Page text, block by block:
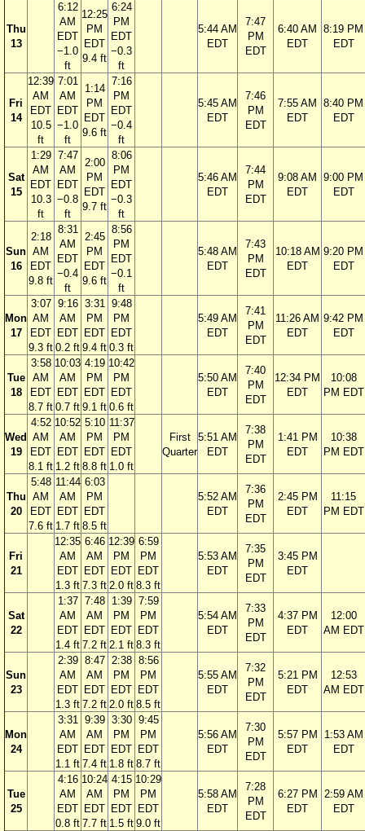
Thu
13
6:12
AM
EDT
−1.0
ft
12:25
PM
EDT
9.4 ft
6:24
PM
EDT
−0.3
ft
5:44 AM
EDT
7:47
PM
EDT
6:40 AM
EDT
8:19 PM
EDT
Fri
14
12:39
AM
EDT
10.5
ft
7:01
AM
EDT
−1.0
ft
1:14
PM
EDT
9.6 ft
7:16
PM
EDT
−0.4
ft
5:45 AM
EDT
7:46
PM
EDT
7:55 AM
EDT
8:40 PM
EDT
Sat
15
1:29
AM
EDT
10.3
ft
7:47
AM
EDT
−0.8
ft
2:00
PM
EDT
9.7 ft
8:06
PM
EDT
−0.3
ft
5:46 AM
EDT
7:44
PM
EDT
9:08 AM
EDT
9:00 PM
EDT
Sun
16
2:18
AM
EDT
9.8 ft
8:31
AM
EDT
−0.4
ft
2:45
PM
EDT
9.6 ft
8:56
PM
EDT
−0.1
ft
5:48 AM
EDT
7:43
PM
EDT
10:18 AM
EDT
9:20 PM
EDT
Mon
17
3:07
AM
EDT
9.3 ft
9:16
AM
EDT
0.2 ft
3:31
PM
EDT
9.4 ft
9:48
PM
EDT
0.3 ft
5:49 AM
EDT
7:41
PM
EDT
11:26 AM
EDT
9:42 PM
EDT
Tue
18
3:58
AM
EDT
8.7 ft
10:03
AM
EDT
0.7 ft
4:19
PM
EDT
9.1 ft
10:42
PM
EDT
0.6 ft
5:50 AM
EDT
7:40
PM
EDT
12:34 PM
EDT
10:08
PM EDT
Wed
19
4:52
AM
EDT
8.1 ft
10:52
AM
EDT
1.2 ft
5:10
PM
EDT
8.8 ft
11:37
PM
EDT
1.0 ft
First
Quarter
5:51 AM
EDT
7:38
PM
EDT
1:41 PM
EDT
10:38
PM EDT
Thu
20
5:48
AM
EDT
7.6 ft
11:44
AM
EDT
1.7 ft
6:03
PM
EDT
8.5 ft
5:52 AM
EDT
7:36
PM
EDT
2:45 PM
EDT
11:15
PM EDT
Fri
21
12:35
AM
EDT
1.3 ft
6:46
AM
EDT
7.3 ft
12:39
PM
EDT
2.0 ft
6:59
PM
EDT
8.3 ft
5:53 AM
EDT
7:35
PM
EDT
3:45 PM
EDT
Sat
22
1:37
AM
EDT
1.4 ft
7:48
AM
EDT
7.2 ft
1:39
PM
EDT
2.1 ft
7:59
PM
EDT
8.3 ft
5:54 AM
EDT
7:33
PM
EDT
4:37 PM
EDT
12:00
AM EDT
Sun
23
2:39
AM
EDT
1.3 ft
8:47
AM
EDT
7.2 ft
2:38
PM
EDT
2.0 ft
8:56
PM
EDT
8.5 ft
5:55 AM
EDT
7:32
PM
EDT
5:21 PM
EDT
12:53
AM EDT
Mon
24
3:31
AM
EDT
1.1 ft
9:39
AM
EDT
7.4 ft
3:30
PM
EDT
1.8 ft
9:45
PM
EDT
8.7 ft
5:56 AM
EDT
7:30
PM
EDT
5:57 PM
EDT
1:53 AM
EDT
Tue
25
4:16
AM
EDT
0.8 ft
10:24
AM
EDT
7.7 ft
4:15
PM
EDT
1.5 ft
10:29
PM
EDT
9.0 ft
5:58 AM
EDT
7:28
PM
EDT
6:27 PM
EDT
2:59 AM
EDT